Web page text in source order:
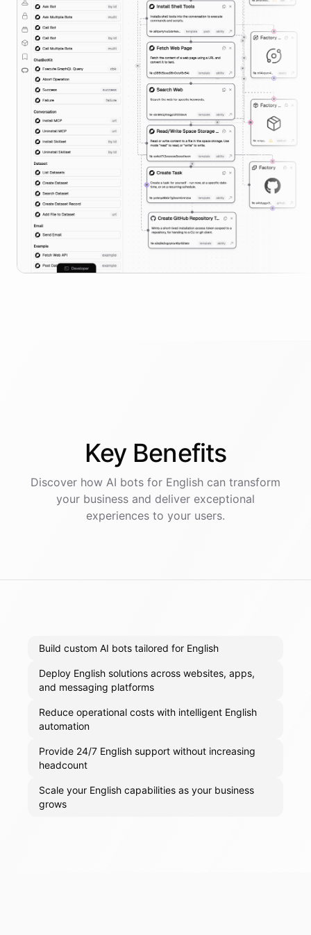
Key Benefits
Discover how AI bots for English can transform
your business and deliver exceptional
experiences to your users.
Build custom AI bots tailored for English
Deploy English solutions across websites, apps,
and messaging platforms
Reduce operational costs with intelligent English
automation
Provide 24/7 English support without increasing
headcount
Scale your English capabilities as your business
grows